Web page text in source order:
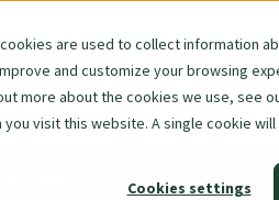
are used to collect information
and customize your browsing
more about the cookies we use, see
visit this website. A single cookie
Cookies settings
Skip
navigation
We are Woodmark